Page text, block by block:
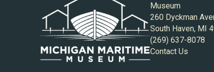
Museum
260 Dyckman
South Haven, MI
(269) 637-8078
Contact Us